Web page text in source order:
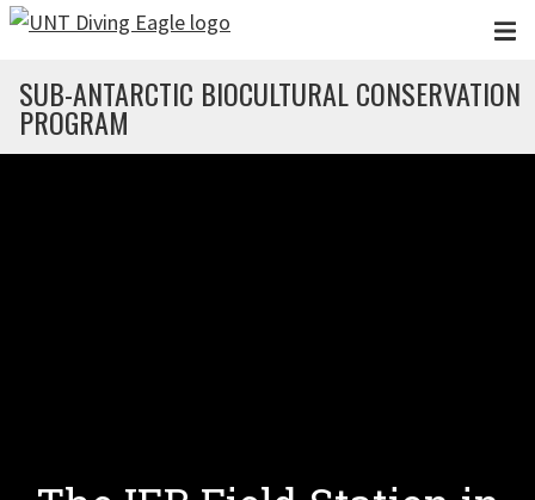
Skip to main content
SUB-ANTARCTIC BIOCULTURAL CONSERVATION
PROGRAM